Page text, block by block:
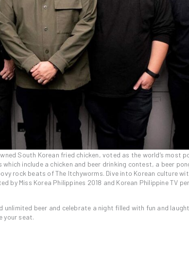
South Korean fried chicken, voted as the world’s most
include a chicken and beer drinking contest, a beer
rock beats of The Itchyworms. Dive into Korean culture
by Miss Korea Philippines 2018 and Korean Philippine TV
unlimited beer and celebrate a night filled with fun and
your seat.